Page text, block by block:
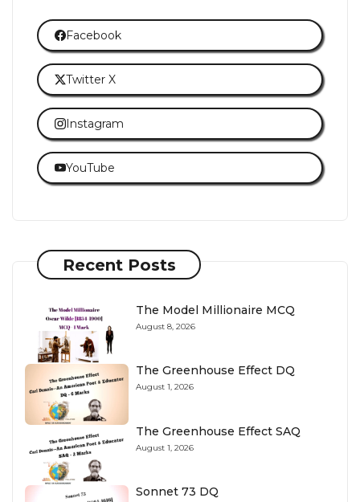
Facebook
Twitter X
Instagram
YouTube
Recent Posts
The Model Millionaire MCQ
August 8, 2026
The Greenhouse Effect DQ
August 1, 2026
The Greenhouse Effect SAQ
August 1, 2026
Sonnet 73 DQ